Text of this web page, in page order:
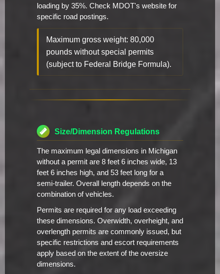
loading by 35%. Check MDOT's website for
specific road postings.
Maximum gross weight: 80,000
pounds without special permits
(subject to Federal Bridge Formula).
Size/Dimension Regulations
The maximum legal dimensions in Michigan
without a permit are 8 feet 6 inches wide, 13
feet 6 inches high, and 53 feet long for a
semi-trailer. Overall length depends on the
combination of vehicles.
Permits are required for any load exceeding
these dimensions. Overwidth, overheight, and
overlength permits are commonly issued, but
specific restrictions and escort requirements
apply based on the extent of the oversize
dimensions.